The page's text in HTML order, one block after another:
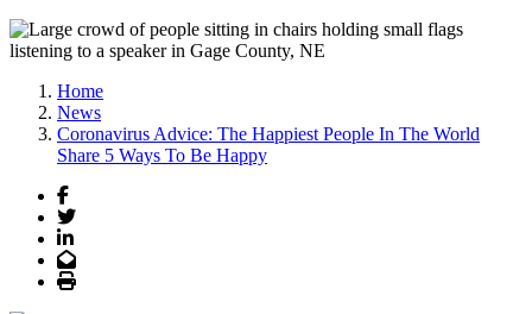
Home
News
Coronavirus Advice: The Happiest People In The World
Share 5 Ways To Be Happy
Facebook
Twitter
LinkedIn
Email
Print